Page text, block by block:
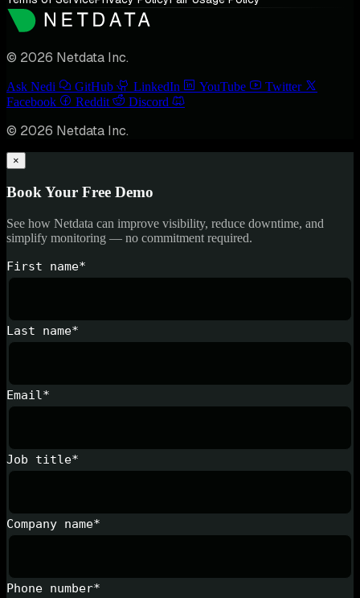
© 2026 Netdata Inc.
Ask Nedi GitHub LinkedIn YouTube
Twitter
Facebook
Reddit Discord
© 2026 Netdata Inc.
×
Book Your Free Demo
See how Netdata can improve visibility, reduce downtime, and
simplify monitoring — no commitment required.